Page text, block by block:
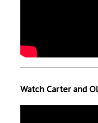
Watch Carter and